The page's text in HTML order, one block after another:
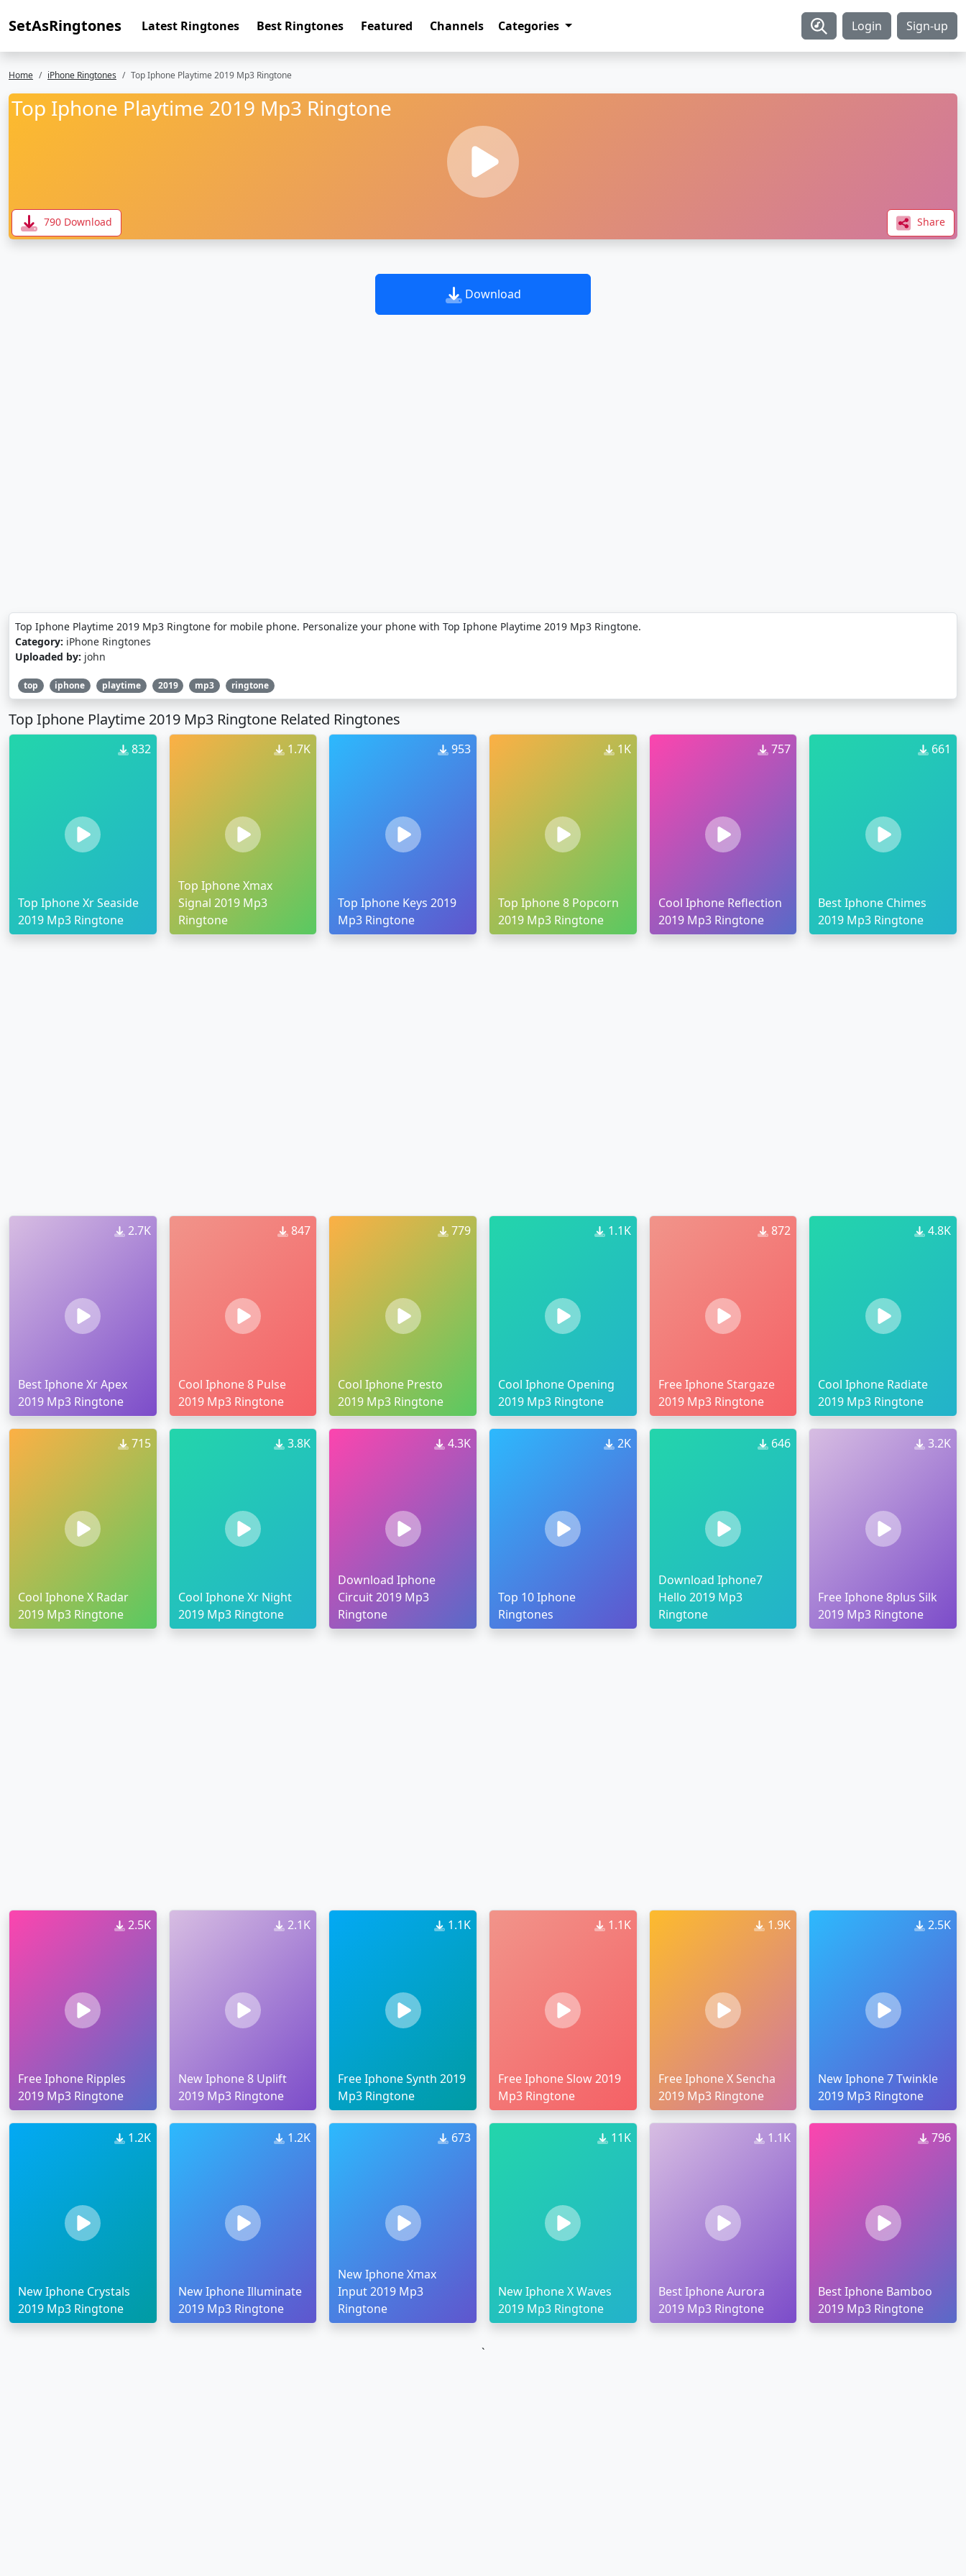
SetAsRingtones Latest Ringtones Best Ringtones Featured Channels Categories Login Sign-up
Home iPhone Ringtones Top Iphone Playtime 2019 Mp3 Ringtone
Top Iphone Playtime 2019 Mp3 Ringtone
790 Download Share
Download
Top Iphone Playtime 2019 Mp3 Ringtone for mobile phone. Personalize your phone with Top Iphone Playtime 2019 Mp3 Ringtone.
Category: iPhone Ringtones
Uploaded by: john
top iphone playtime 2019 mp3 ringtone
Top Iphone Playtime 2019 Mp3 Ringtone Related Ringtones
832
Top Iphone Xr Seaside
2019 Mp3 Ringtone
1.7K
Top Iphone Xmax
Signal 2019 Mp3
Ringtone
953
Top Iphone Keys 2019
Mp3 Ringtone
1K
Top Iphone 8 Popcorn
2019 Mp3 Ringtone
757
Cool Iphone Reflection
2019 Mp3 Ringtone
661
Best Iphone Chimes
2019 Mp3 Ringtone
2.7K
Best Iphone Xr Apex
2019 Mp3 Ringtone
847
Cool Iphone 8 Pulse
2019 Mp3 Ringtone
779
Cool Iphone Presto
2019 Mp3 Ringtone
1.1K
Cool Iphone Opening
2019 Mp3 Ringtone
872
Free Iphone Stargaze
2019 Mp3 Ringtone
4.8K
Cool Iphone Radiate
2019 Mp3 Ringtone
715
Cool Iphone X Radar
2019 Mp3 Ringtone
3.8K
Cool Iphone Xr Night
2019 Mp3 Ringtone
4.3K
Download Iphone
Circuit 2019 Mp3
Ringtone
2K
Top 10 Iphone
Ringtones
646
Download Iphone7
Hello 2019 Mp3
Ringtone
3.2K
Free Iphone 8plus Silk
2019 Mp3 Ringtone
2.5K
Free Iphone Ripples
2019 Mp3 Ringtone
2.1K
New Iphone 8 Uplift
2019 Mp3 Ringtone
1.1K
Free Iphone Synth 2019
Mp3 Ringtone
1.1K
Free Iphone Slow 2019
Mp3 Ringtone
1.9K
Free Iphone X Sencha
2019 Mp3 Ringtone
2.5K
New Iphone 7 Twinkle
2019 Mp3 Ringtone
1.2K
New Iphone Crystals
2019 Mp3 Ringtone
1.2K
New Iphone Illuminate
2019 Mp3 Ringtone
673
New Iphone Xmax
Input 2019 Mp3
Ringtone
11K
New Iphone X Waves
2019 Mp3 Ringtone
1.1K
Best Iphone Aurora
2019 Mp3 Ringtone
796
Best Iphone Bamboo
2019 Mp3 Ringtone
`